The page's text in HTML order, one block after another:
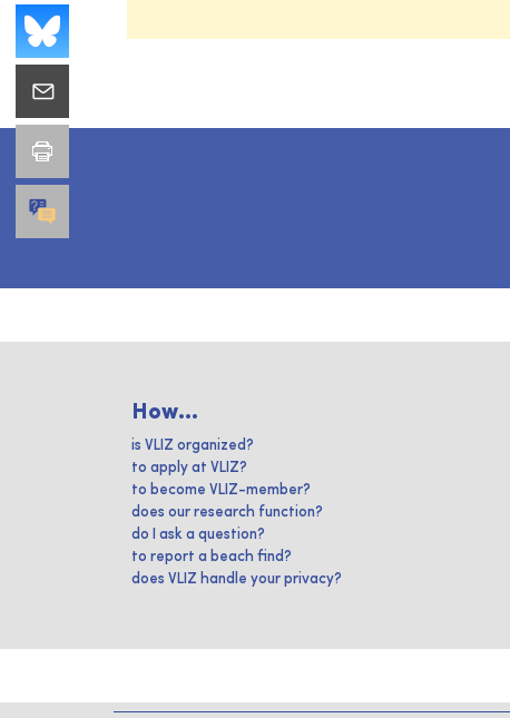
How...
is VLIZ organized?
to apply at VLIZ?
to become VLIZ-member?
does our research function?
do I ask a question?
to report a beach find?
does VLIZ handle your privacy?